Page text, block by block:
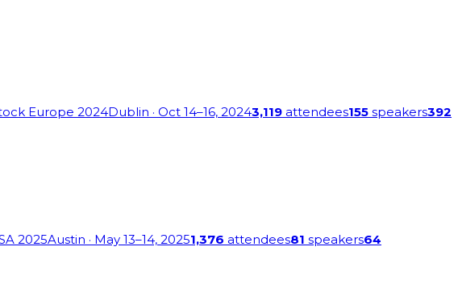
Europe 2024Dublin · Oct 14–16, 20243,119 attendees155 speakers392
2025Austin · May 13–14, 20251,376 attendees81 speakers64